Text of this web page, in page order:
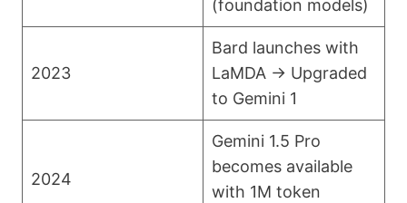
(foundation models)
2023
Bard launches with
LaMDA → Upgraded
to Gemini 1
2024
Gemini 1.5 Pro
becomes available
with 1M token